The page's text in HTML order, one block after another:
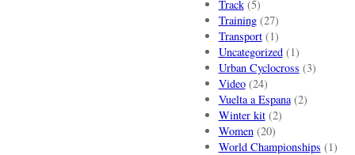
Track(5)
Training(27)
Transport(1)
Uncategorized(1)
Urban Cyclocross (3)
Video(24)
Vuelta a Espana(2)
Winter kit(2)
Women(20)
World Championships (1)